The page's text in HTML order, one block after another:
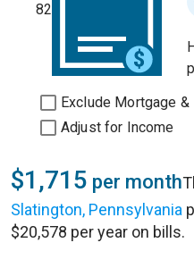
82
Exclude Mortgage &
Adjust for Income
$1,715 per month
Slatington, Pennsylvania
$20,578 per year on bills.